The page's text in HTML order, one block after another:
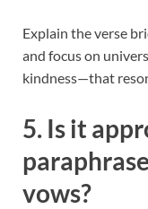
Explain the verse
and focus on
kindness—that
5. Is it
vows?